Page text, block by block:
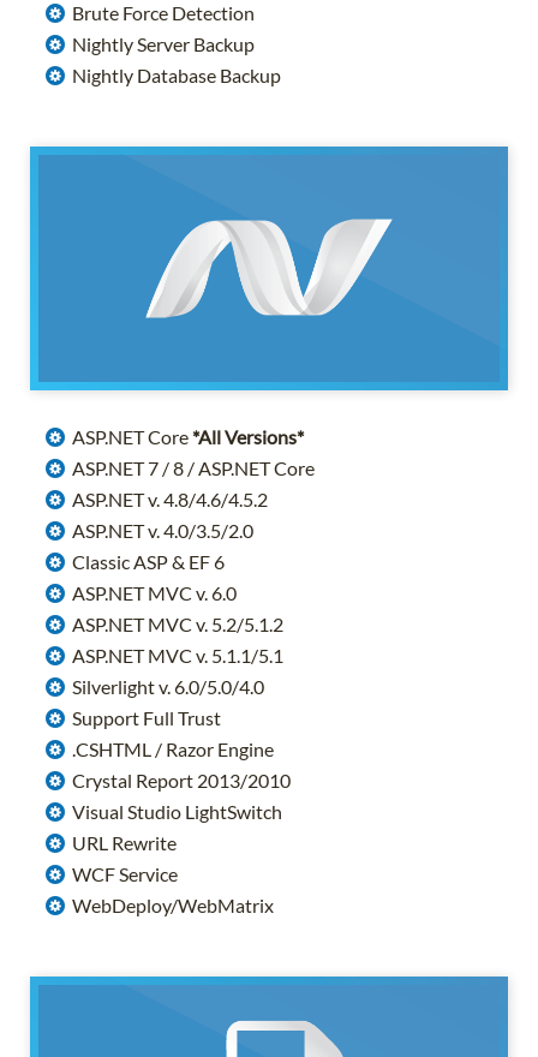
Brute Force Detection
Nightly Server Backup
Nightly Database Backup
ASP.NET Core*All Versions*
ASP.NET 7 / 8 / ASP.NET Core
ASP.NET v. 4.8/4.6/4.5.2
ASP.NET v. 4.0/3.5/2.0
Classic ASP & EF 6
ASP.NET MVC v. 6.0
ASP.NET MVC v. 5.2/5.1.2
ASP.NET MVC v. 5.1.1/5.1
Silverlight v. 6.0/5.0/4.0
Support Full Trust
.CSHTML / Razor Engine
Crystal Report 2013/2010
Visual Studio LightSwitch
URL Rewrite
WCF Service
WebDeploy/WebMatrix